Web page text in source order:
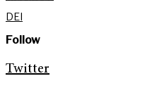
DEI
Follow
Twitter